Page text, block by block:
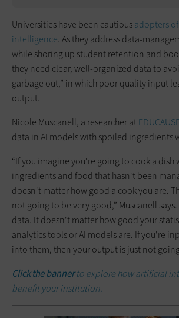
Universities have been cautiousadopters
intelligence. As they address data-
while shoring up student retention and
they need clear, well-organized data to
garbage out,” in which poor quality input
output.
Nicole Muscanell, a researcher atEDUCAUSE
data in AI models with spoiled ingredients
“If you imagine you're going to cook a dish
ingredients and food that hasn't been
doesn't matter how good a cook you are.
not going to be very good,” Muscanell says.
data. It doesn't matter how good your
analytics tools or AI models are. If you're
into them, then your output is just not
Click the bannerto explore how artificial
benefit your institution.